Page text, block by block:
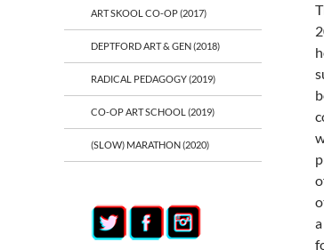
ART SKOOL CO-OP (2017)
DEPTFORD ART & GEN (2018)
RADICAL PEDAGOGY (2019)
CO-OP ART SCHOOL (2019)
(SLOW) MARATHON (2020)